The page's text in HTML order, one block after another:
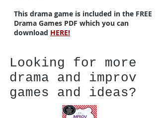
This drama game is included in the FREE
Drama Games PDF which you can
download HERE!
Looking for more
drama and improv
games and ideas?